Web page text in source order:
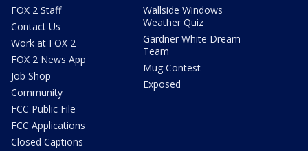
FOX 2 Staff
Contact Us
Work at FOX 2
FOX 2 News App
Job Shop
Community
FCC Public File
FCC Applications
Closed Captions
Wallside Windows
Weather Quiz
Gardner White Dream
Team
Mug Contest
Exposed